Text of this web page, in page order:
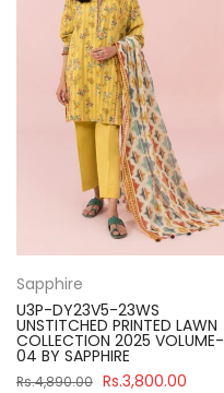
Sapphire
U3P-DY23V5-23WS
UNSTITCHED PRINTED LAWN
COLLECTION 2025 VOLUME-
04 BY SAPPHIRE
Rs.4,890.00 Rs.3,800.00